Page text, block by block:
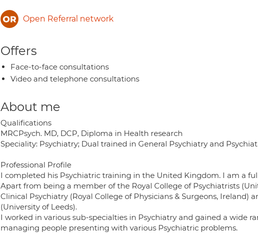
Open Referral network
Offers
Face-to-face consultations
Video and telephone consultations
About me
Qualifications
MRCPsych. MD, DCP, Diploma in Health research
Speciality: Psychiatry; Dual trained in General Psychiatry and
Professional Profile
I completed his Psychiatric training in the United Kingdom. I am a
Apart from being a member of the Royal College of Psychiatrists
Clinical Psychiatry (Royal College of Physicians & Surgeons, Ireland)
(University of Leeds).
I worked in various sub-specialties in Psychiatry and gained a wide
managing people presenting with various Psychiatric problems.